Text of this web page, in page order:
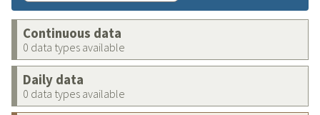
Continuous data
0 data types available
Daily data
0 data types available